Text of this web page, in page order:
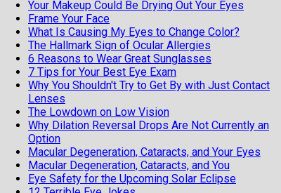
Your Makeup Could Be Drying Out Your Eyes
Frame Your Face
What Is Causing My Eyes to Change Color?
The Hallmark Sign of Ocular Allergies
6 Reasons to Wear Great Sunglasses
7 Tips for Your Best Eye Exam
Why You Shouldn't Try to Get By with Just Contact
Lenses
The Lowdown on Low Vision
Why Dilation Reversal Drops Are Not Currently an
Option
Macular Degeneration, Cataracts, and Your Eyes
Macular Degeneration, Cataracts, and You
Eye Safety for the Upcoming Solar Eclipse